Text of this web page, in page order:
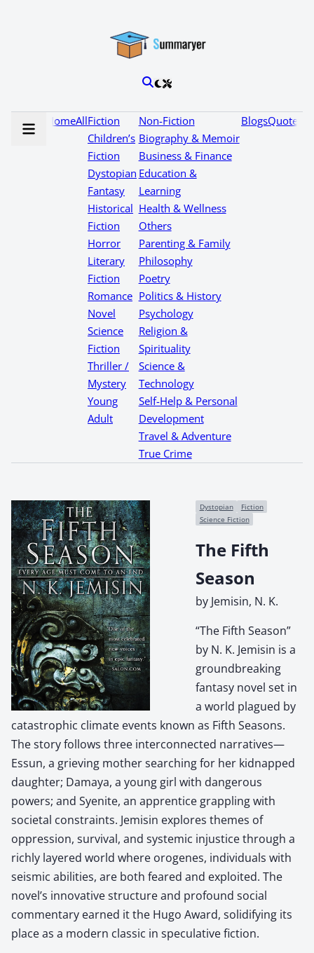
HomeAllFiction
Children’s
Fiction
Dystopian
Fantasy
Historical
Fiction
Horror
Literary
Fiction
Romance
Novel
Science
Fiction
Thriller /
Mystery
Young
Adult
Non-Fiction
Biography & Memoir
Business & Finance
Education &
Learning
Health & Wellness
Others
Parenting & Family
Philosophy
Poetry
Politics & History
Psychology
Religion &
Spirituality
Science &
Technology
Self-Help & Personal
Development
Travel & Adventure
True Crime
BlogsQuotes
Dystopian
Fiction
Science Fiction
The Fifth
Season
by Jemisin, N. K.
“The Fifth Season”
by N. K. Jemisin is a
groundbreaking
fantasy novel set in
a world plagued by
catastrophic climate events known as Fifth Seasons.
The story follows three interconnected narratives—
Essun, a grieving mother searching for her kidnapped
daughter; Damaya, a young girl with dangerous
powers; and Syenite, an apprentice grappling with
societal constraints. Jemisin explores themes of
oppression, survival, and systemic injustice through a
richly layered world where orogenes, individuals with
seismic abilities, are both feared and exploited. The
novel’s innovative structure and profound social
commentary earned it the Hugo Award, solidifying its
place as a modern classic in speculative fiction.